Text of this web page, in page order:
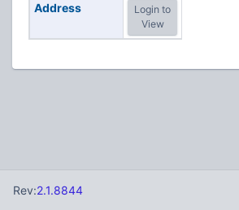
Address
Login to
View
Rev:2.1.8844